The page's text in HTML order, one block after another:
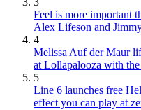
Feel is more important
Alex Lifeson and
4
Melissa Auf der Maur
at Lollapalooza with
5
Line 6 launches free
effect you can play at